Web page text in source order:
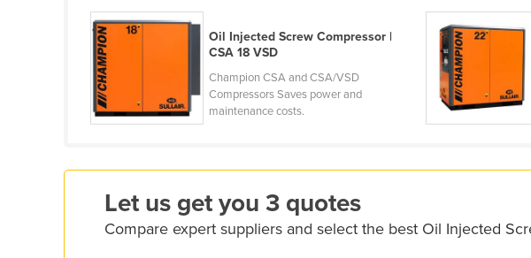
Croatia
Cuba
Cyprus
Czechia
Dominica
Dominican Republic
Oil Injected Screw Compressor |
CSA 18 VSD
Champion CSA and CSA/VSD
Compressors Saves power and
maintenance costs.
Let us get you 3 quotes
Compare expert suppliers and select the best Oil Injected